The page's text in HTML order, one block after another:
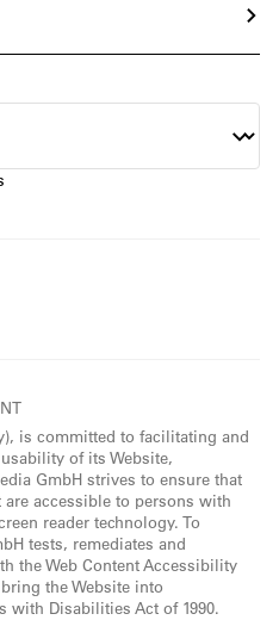
is committed to facilitating and
of its Website,
GmbH strives to ensure that
accessible to persons with
reader technology. To
tests, remediates and
the Web Content Accessibility
the Website into
with Disabilities Act of 1990.